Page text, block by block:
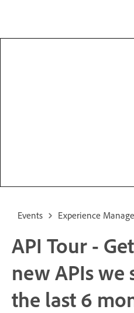
Events Experience
API Tour -
new APIs we
the last 6